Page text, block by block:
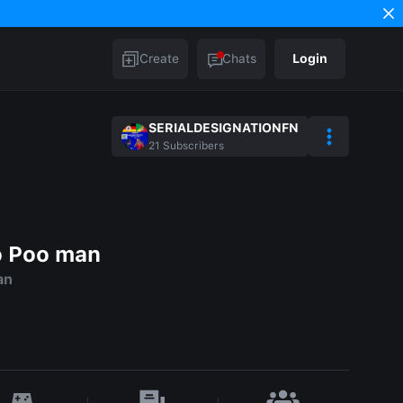
Create Chats Login
SERIALDESIGNATIONFN
21 Subscribers
Poo man